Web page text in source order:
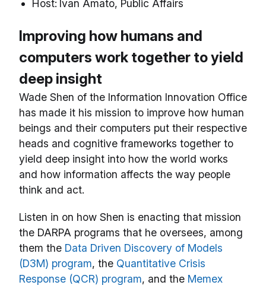
Host: Ivan Amato, Public Affairs
Improving how humans and
computers work together to yield
deep insight
Wade Shen of the Information Innovation Office
has made it his mission to improve how human
beings and their computers put their respective
heads and cognitive frameworks together to
yield deep insight into how the world works
and how information affects the way people
think and act.
Listen in on how Shen is enacting that mission
the DARPA programs that he oversees, among
them the Data Driven Discovery of Models
(D3M) program, the Quantitative Crisis
Response (QCR) program, and the Memex